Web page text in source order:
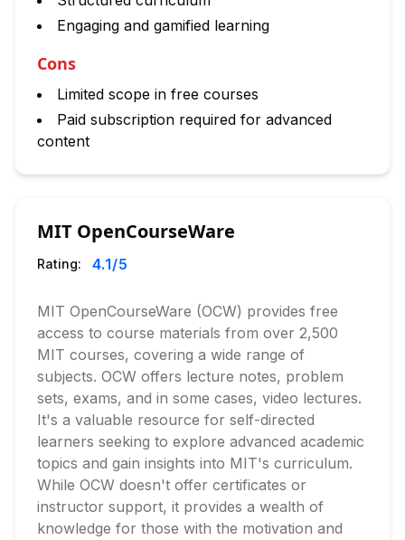
Engaging and gamified learning
Cons
Limited scope in free courses
Paid subscription required for advanced
content
MIT OpenCourseWare
Rating: 4.1/5
MIT OpenCourseWare (OCW) provides free
access to course materials from over 2,500
MIT courses, covering a wide range of
subjects. OCW offers lecture notes, problem
sets, exams, and in some cases, video lectures.
It's a valuable resource for self-directed
learners seeking to explore advanced academic
topics and gain insights into MIT's curriculum.
While OCW doesn't offer certificates or
instructor support, it provides a wealth of
knowledge for those with the motivation and